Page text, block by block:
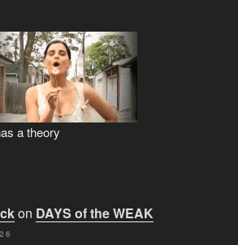
a theory
on DAYS of the WEAK